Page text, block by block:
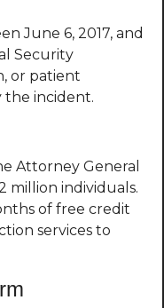
June 6, 2017, and
Security
or patient
the incident.
Attorney General
million individuals.
of free credit
services to